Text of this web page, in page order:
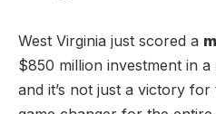
West Virginia just scored a
$850 million investment in a
and it’s not just a victory for